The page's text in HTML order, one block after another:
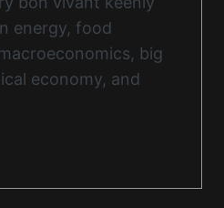
energy, food
big
economy, and